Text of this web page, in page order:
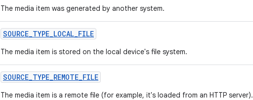
The media item was generated by another system.
SOURCE_TYPE_LOCAL_FILE
The media item is stored on the local device's file system.
SOURCE_TYPE_REMOTE_FILE
The media item is a remote file (for example, it's loaded from an HTTP server).